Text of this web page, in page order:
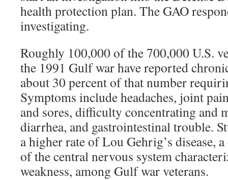
health protection plan. The GAO
investigating.
Roughly 100,000 of the 700,000 U.S.
the 1991 Gulf war have reported
about 30 percent of that number
Symptoms include headaches, joint
and sores, difficulty concentrating and
diarrhea, and gastrointestinal trouble.
a higher rate of Lou Gehrig’s disease,
of the central nervous system
weakness, among Gulf war veterans.